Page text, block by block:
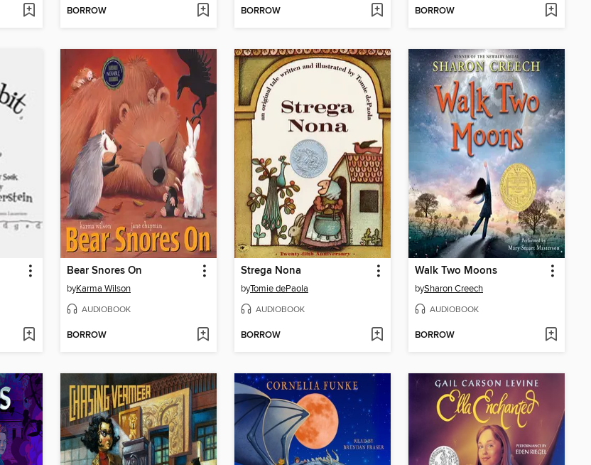
BORROW BORROW BORROW
Bear Snores On
byKarma Wilson
AUDIOBOOK
BORROW
Strega Nona
byTomie dePaola
AUDIOBOOK
BORROW
Walk Two Moons
bySharon Creech
AUDIOBOOK
BORROW